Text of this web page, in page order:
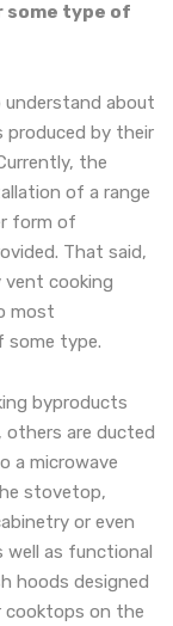
some type of
about
produced by their
the
of a range
form of
That said,
vent cooking
most
some type.
byproducts
are ducted
a microwave
stovetop,
or even
well as functional
hoods designed
cooktops on the